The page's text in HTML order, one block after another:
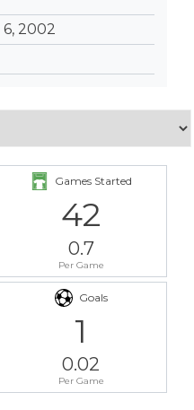
2002
Games Started
42
0.7
Per Game
Goals
1
0.02
Per Game